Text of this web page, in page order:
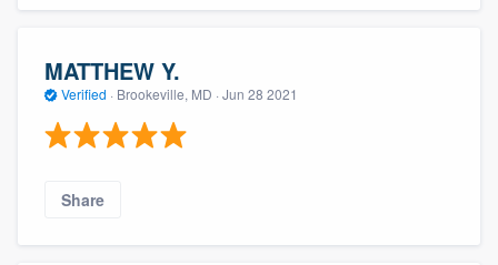
MATTHEW Y.
Verified · Brookeville, MD · Jun 28 2021
Share